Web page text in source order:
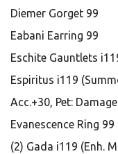
Diemer Gorget 99
Eabani Earring 99
Eschite Gauntlets
Espiritus i119
Acc.+30, Pet:
Evanescence Ring 99
(2) Gada i119 (Enh.